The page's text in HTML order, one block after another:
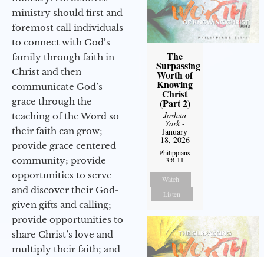
ministry should first and
foremost call individuals
to connect with God’s
family through faith in
Christ and then
communicate God’s
grace through the
teaching of the Word so
their faith can grow;
provide grace centered
community; provide
opportunities to serve
and discover their God-
given gifts and calling;
provide opportunities to
share Christ’s love and
multiply their faith; and
The
Surpassing
Worth of
Knowing
Christ
(Part 2)
Joshua
York-
January
18, 2026
Philippians
3:8-11
Watch
Listen